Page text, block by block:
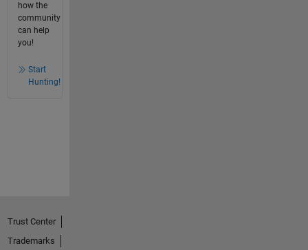
how the
community
can help
you!
Start
Hunting!
Trust Center
Trademarks